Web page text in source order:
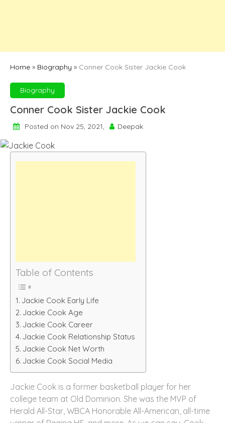
Home » Biography » Conner Cook Sister Jackie Cook
Biography
Conner Cook Sister Jackie Cook
Posted on Nov 25, 2021, Deepak
Table of Contents
Jackie Cook Early Life
Jackie Cook Age
Jackie Cook Career
Jackie Cook Relationship Status
Jackie Cook Net Worth
Jackie Cook Social Media
Jackie Cook is a former basketball player for her
college team at Old Dominion. She was the MVP of
Herald All-Star, WBCA Honorable All-American, all-time